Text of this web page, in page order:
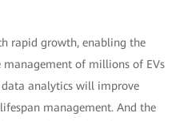
rapid growth, enabling the
of millions of EVs
analytics will improve
management. And the